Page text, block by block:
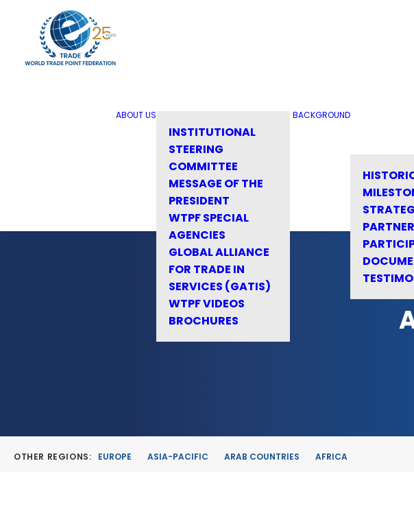
ABOUT US
INSTITUTIONAL
STEERING
COMMITTEE
MESSAGE OF THE
PRESIDENT
WTPF SPECIAL
AGENCIES
GLOBAL ALLIANCE
FOR TRADE IN
SERVICES (GATIS)
WTPF VIDEOS
BROCHURES
BACKGROUND
OTHER REGIONS: EUROPE ASIA-PACIFIC ARAB COUNTRIES AFRICA